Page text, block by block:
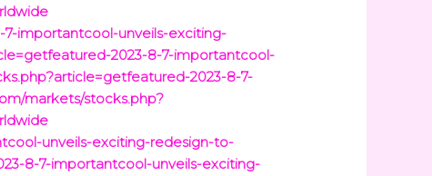
importantcool-unveils-exciting-
2023-8-7-importantcool-
2023-8-7-
markets/stocks.php?
unveils-exciting-redesign-to-
8-7-importantcool-unveils-exciting-